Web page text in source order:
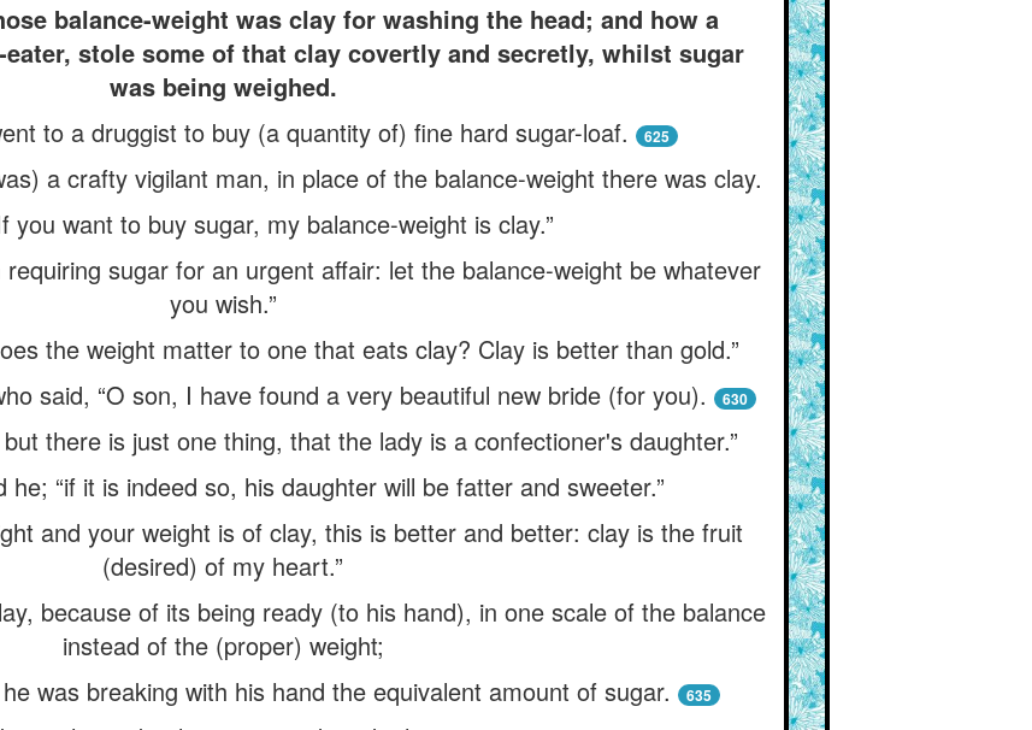
balance-weight was clay for washing the head; and how a
stole some of that clay covertly and secretly, whilst sugar
was being weighed.
to a druggist to buy (a quantity of) fine hard sugar-loaf.
625
a crafty vigilant man, in place of the balance-weight there was clay.
you want to buy sugar, my balance-weight is clay.”
sugar for an urgent affair: let the balance-weight be whatever
you wish.”
the weight matter to one that eats clay? Clay is better than gold.”
said, “O son, I have found a very beautiful new bride (for you).
630
there is just one thing, that the lady is a confectioner's daughter.”
he; “if it is indeed so, his daughter will be fatter and sweeter.”
and your weight is of clay, this is better and better: clay is the fruit
(desired) of my heart.”
because of its being ready (to his hand), in one scale of the balance
instead of the (proper) weight;
was breaking with his hand the equivalent amount of sugar.
635